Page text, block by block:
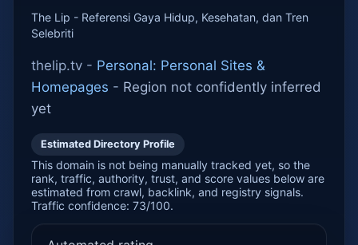
The Lip - Referensi Gaya Hidup, Kesehatan, dan Tren
Selebriti
thelip.tv - Personal: Personal Sites &
Homepages - Region not confidently inferred
yet
Estimated Directory Profile
This domain is not being manually tracked yet, so the
rank, traffic, authority, trust, and score values below are
estimated from crawl, backlink, and registry signals.
Traffic confidence: 73/100.